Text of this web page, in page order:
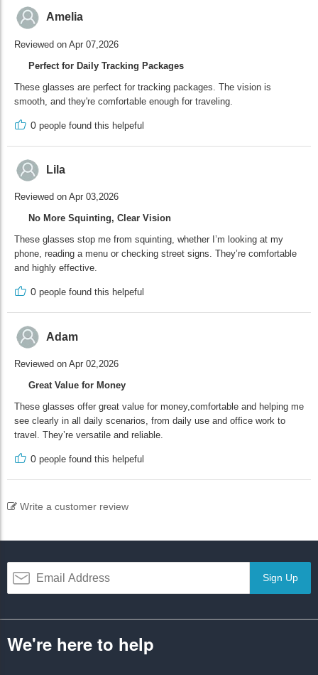
Amelia
Reviewed on Apr 07,2026
Perfect for Daily Tracking Packages
These glasses are perfect for tracking packages. The vision is
smooth, and they're comfortable enough for traveling.
0 people found this helpeful
Lila
Reviewed on Apr 03,2026
No More Squinting, Clear Vision
These glasses stop me from squinting, whether I’m looking at my
phone, reading a menu or checking street signs. They’re comfortable
and highly effective.
0 people found this helpeful
Adam
Reviewed on Apr 02,2026
Great Value for Money
These glasses offer great value for money,comfortable and helping me
see clearly in all daily scenarios, from daily use and office work to
travel. They’re versatile and reliable.
0 people found this helpeful
Write a customer review
Sign Up
We're here to help